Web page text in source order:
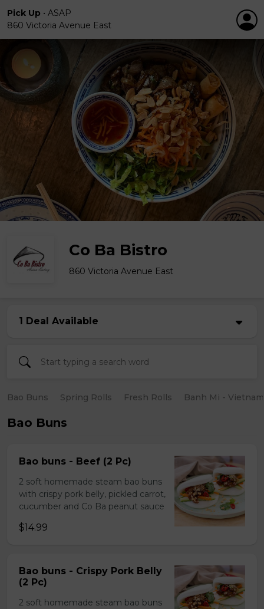
Pick Up • ASAP
860 Victoria Avenue East
Co Ba Bistro
860 Victoria Avenue East
1 Deal Available
Bao Buns Spring Rolls Fresh Rolls Banh Mi -
Bao Buns
Bao buns - Beef (2 Pc)
2 soft homemade steam bao buns
with crispy pork belly, pickled carrot,
cucumber and Co Ba peanut sauce
$14.99
Bao buns - Crispy Pork Belly
(2 Pc)
2 soft homemade steam bao buns